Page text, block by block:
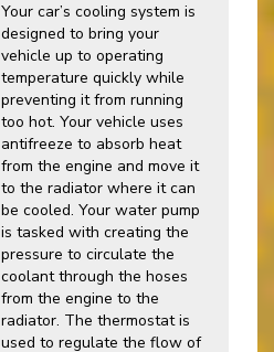
Your car’s cooling system is
designed to bring your
vehicle up to operating
temperature quickly while
preventing it from running
too hot. Your vehicle uses
antifreeze to absorb heat
from the engine and move it
to the radiator where it can
be cooled. Your water pump
is tasked with creating the
pressure to circulate the
coolant through the hoses
from the engine to the
radiator. The thermostat is
used to regulate the flow of